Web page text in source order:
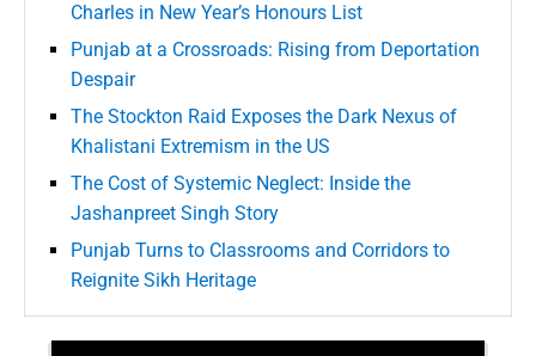
Charles in New Year’s Honours List
Punjab at a Crossroads: Rising from Deportation
Despair
The Stockton Raid Exposes the Dark Nexus of
Khalistani Extremism in the US
The Cost of Systemic Neglect: Inside the
Jashanpreet Singh Story
Punjab Turns to Classrooms and Corridors to
Reignite Sikh Heritage